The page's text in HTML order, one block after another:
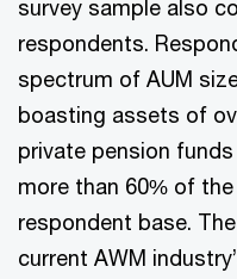
survey sample also
respondents.
spectrum of AUM
boasting assets of
private pension
more than 60% of
respondent base.
current AWM